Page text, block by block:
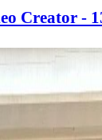
Creator -